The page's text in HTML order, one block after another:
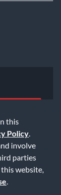
this
Policy
involve
parties
website,